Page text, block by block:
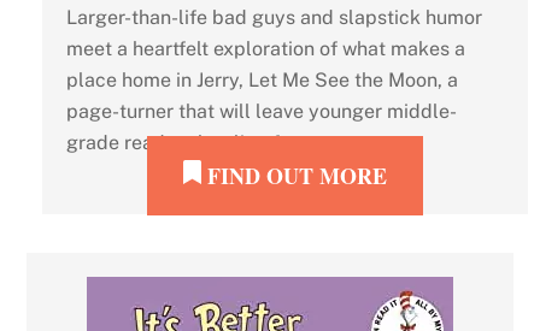
Larger-than-life bad guys and slapstick humor
meet a heartfelt exploration of what makes a
place home in Jerry, Let Me See the Moon, a
page-turner that will leave younger middle-
grade readers howling for more.
FIND OUT MORE